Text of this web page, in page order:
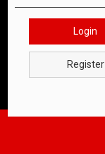
Login
Register